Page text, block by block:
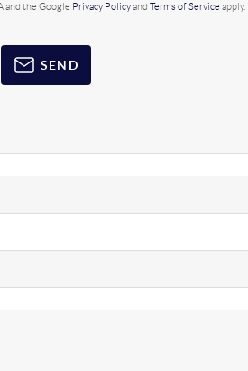
and the Google Privacy Policyand Terms of Service apply.
SEND